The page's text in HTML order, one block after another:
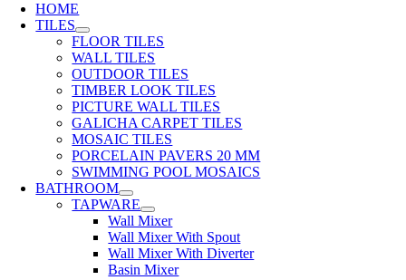
HOME
TILES
FLOOR TILES
WALL TILES
OUTDOOR TILES
TIMBER LOOK TILES
PICTURE WALL TILES
GALICHA CARPET TILES
MOSAIC TILES
PORCELAIN PAVERS 20 MM
SWIMMING POOL MOSAICS
BATHROOM
TAPWARE
Wall Mixer
Wall Mixer With Spout
Wall Mixer With Diverter
Basin Mixer